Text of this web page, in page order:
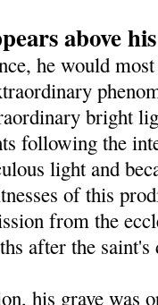
above
he would
bright
following the
light and
of this
from the
after the saint's
his grave was